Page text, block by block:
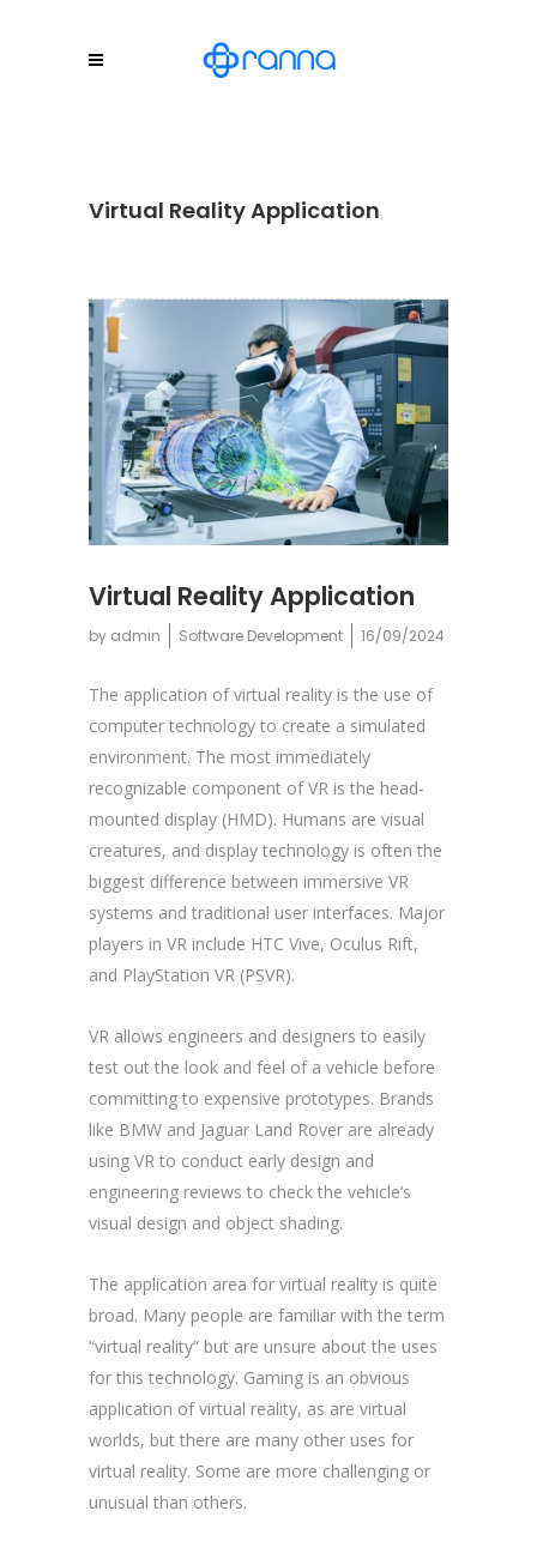
Virtual Reality Application
Virtual Reality Application
by admin Software Development 16/09/2024
The application of virtual reality is the use of
computer technology to create a simulated
environment. The most immediately
recognizable component of VR is the head-
mounted display (HMD). Humans are visual
creatures, and display technology is often the
biggest difference between immersive VR
systems and traditional user interfaces. Major
players in VR include HTC Vive, Oculus Rift,
and PlayStation VR (PSVR).
VR allows engineers and designers to easily
test out the look and feel of a vehicle before
committing to expensive prototypes. Brands
like BMW and Jaguar Land Rover are already
using VR to conduct early design and
engineering reviews to check the vehicle’s
visual design and object shading.
The application area for virtual reality is quite
broad. Many people are familiar with the term
“virtual reality” but are unsure about the uses
for this technology. Gaming is an obvious
application of virtual reality, as are virtual
worlds, but there are many other uses for
virtual reality. Some are more challenging or
unusual than others.